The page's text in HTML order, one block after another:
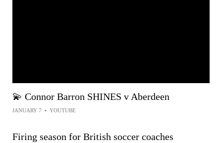
💫 Connor Barron SHINES v Aberdeen
JANUARY 7 • YOUTUBE
Firing season for British soccer coaches